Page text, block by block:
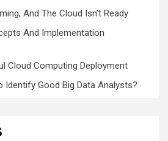
And The Cloud Isn’t Ready
And Implementation
Cloud Computing Deployment
Identify Good Big Data Analysts?